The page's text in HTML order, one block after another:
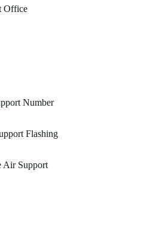
Office
Number
Flashing
Air Support